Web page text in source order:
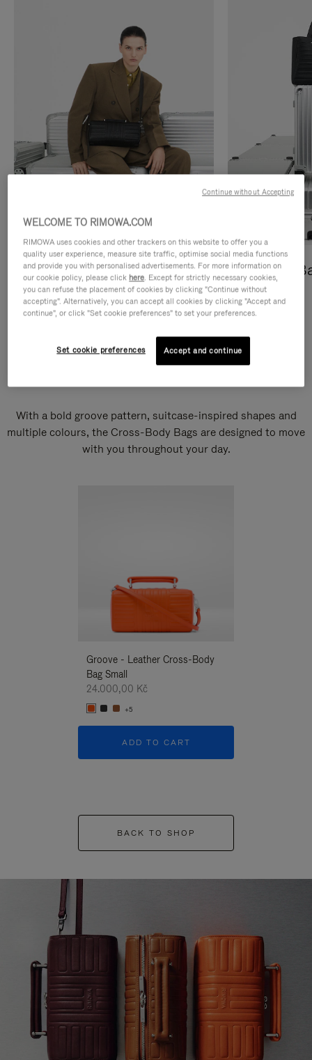
Cross-Body Bags
DISCOVER
Shopping
DISCOVER
With a bold groove pattern, suitcase-inspired shapes and
multiple colours, the Cross-Body Bags are designed to move
with you throughout your day.
Groove - Leather Cross-Body
Bag Small
24.000,00 Kč
+5
ADD TO CART
BACK TO SHOP
WELCOME TO RIMOWA.COM
RIMOWA uses cookies and other trackers on this website to offer you a
quality user experience, measure site traffic, optimise social media functions
and provide you with personalised advertisements. For more information on
our cookie policy, please click here. Except for strictly necessary cookies,
you can refuse the placement of cookies by clicking "Continue without
accepting". Alternatively, you can accept all cookies by clicking "Accept and
continue", or click "Set cookie preferences" to set your preferences.
Set cookie preferences Accept and continue
Continue without Accepting